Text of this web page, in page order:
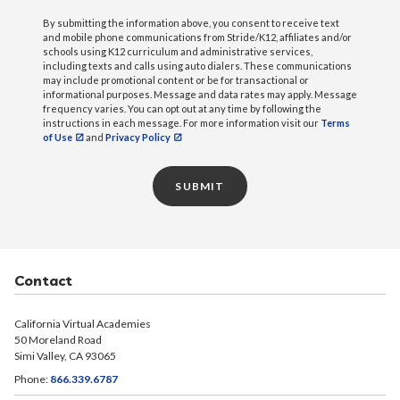
By submitting the information above, you consent to receive text
and mobile phone communications from Stride/K12, affiliates and/or
schools using K12 curriculum and administrative services,
including texts and calls using auto dialers. These communications
may include promotional content or be for transactional or
informational purposes. Message and data rates may apply. Message
frequency varies. You can opt out at any time by following the
instructions in each message. For more information visit our Terms
of Use
and Privacy Policy
SUBMIT
Contact
California Virtual Academies
50 Moreland Road
Simi Valley, CA 93065
Phone: 866.339.6787